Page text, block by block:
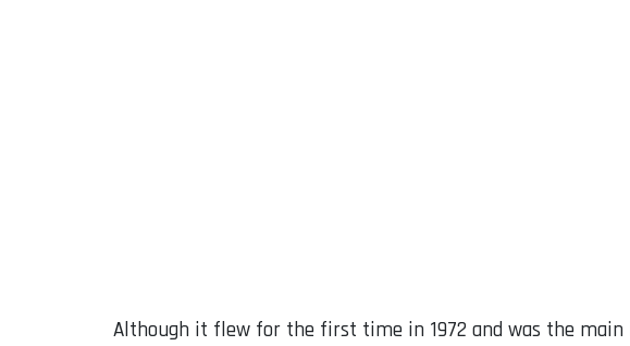
Although it flew for the first time in 1972 and was the main